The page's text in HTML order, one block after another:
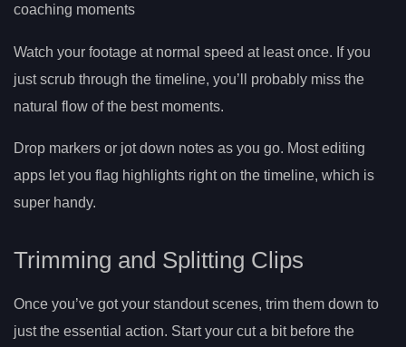
coaching moments
Watch your footage at normal speed at least once. If you
just scrub through the timeline, you’ll probably miss the
natural flow of the best moments.
Drop markers or jot down notes as you go. Most editing
apps let you flag highlights right on the timeline, which is
super handy.
Trimming and Splitting Clips
Once you’ve got your standout scenes, trim them down to
just the essential action. Start your cut a bit before the